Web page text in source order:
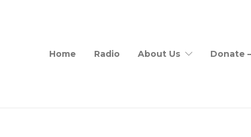
Home Radio About Us Donate